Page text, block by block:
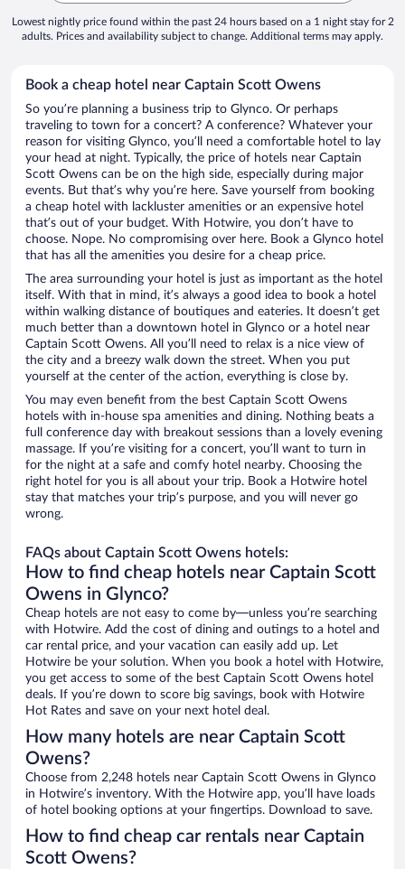
Lowest nightly price found within the past 24 hours based on a 1 night stay for 2
adults. Prices and availability subject to change. Additional terms may apply.
Book a cheap hotel near Captain Scott Owens
So you’re planning a business trip to Glynco. Or perhaps
traveling to town for a concert? A conference? Whatever your
reason for visiting Glynco, you’ll need a comfortable hotel to lay
your head at night. Typically, the price of hotels near Captain
Scott Owens can be on the high side, especially during major
events. But that’s why you’re here. Save yourself from booking
a cheap hotel with lackluster amenities or an expensive hotel
that’s out of your budget. With Hotwire, you don’t have to
choose. Nope. No compromising over here. Book a Glynco hotel
that has all the amenities you desire for a cheap price.
The area surrounding your hotel is just as important as the hotel
itself. With that in mind, it’s always a good idea to book a hotel
within walking distance of boutiques and eateries. It doesn’t get
much better than a downtown hotel in Glynco or a hotel near
Captain Scott Owens. All you’ll need to relax is a nice view of
the city and a breezy walk down the street. When you put
yourself at the center of the action, everything is close by.
You may even benefit from the best Captain Scott Owens
hotels with in-house spa amenities and dining. Nothing beats a
full conference day with breakout sessions than a lovely evening
massage. If you’re visiting for a concert, you’ll want to turn in
for the night at a safe and comfy hotel nearby. Choosing the
right hotel for you is all about your trip. Book a Hotwire hotel
stay that matches your trip’s purpose, and you will never go
wrong.
FAQs about Captain Scott Owens hotels:
How to find cheap hotels near Captain Scott
Owens in Glynco?
Cheap hotels are not easy to come by—unless you’re searching
with Hotwire. Add the cost of dining and outings to a hotel and
car rental price, and your vacation can easily add up. Let
Hotwire be your solution. When you book a hotel with Hotwire,
you get access to some of the best Captain Scott Owens hotel
deals. If you’re down to score big savings, book with Hotwire
Hot Rates and save on your next hotel deal.
How many hotels are near Captain Scott
Owens?
Choose from 2,248 hotels near Captain Scott Owens in Glynco
in Hotwire’s inventory. With the Hotwire app, you’ll have loads
of hotel booking options at your fingertips. Download to save.
How to find cheap car rentals near Captain
Scott Owens?